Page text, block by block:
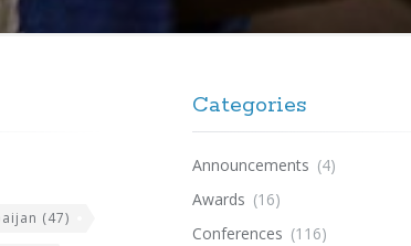
(47)
Categories
Announcements (4)
Awards (16)
Conferences (116)